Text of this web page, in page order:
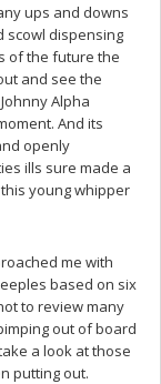
ups and downs
scowl dispensing
of the future the
and see the
Alpha
And its
openly
ills sure made a
young whipper
me with
based on six
to review many
out of board
a look at those
putting out.